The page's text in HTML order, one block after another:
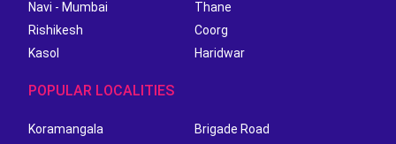
Navi - Mumbai
Thane
Rishikesh
Coorg
Kasol
Haridwar
POPULAR LOCALITIES
Koramangala
Brigade Road